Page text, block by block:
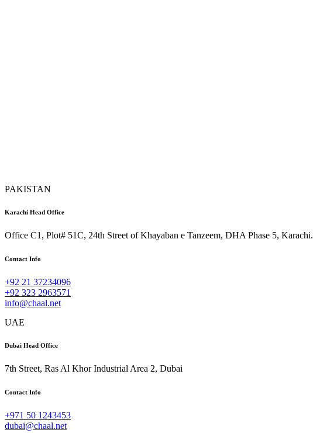
PAKISTAN
Karachi Head Office
Office C1, Plot# 51C, 24th Street of Khayaban e Tanzeem, DHA Phase 5, Karachi.
Contact Info
+92 21 37234096
+92 323 2963571
info@chaal.net
UAE
Dubai Head Office
7th Street, Ras Al Khor Industrial Area 2, Dubai
Contact Info
+971 50 1243453
dubai@chaal.net